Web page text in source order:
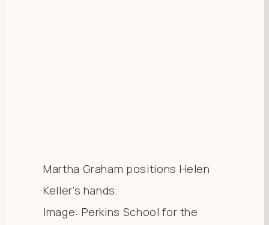
Martha Graham positions Helen
Keller’s hands.
Image: Perkins School for the